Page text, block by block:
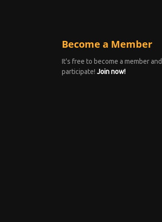
Become a Member
It's free to become a member and
participate! Join now!